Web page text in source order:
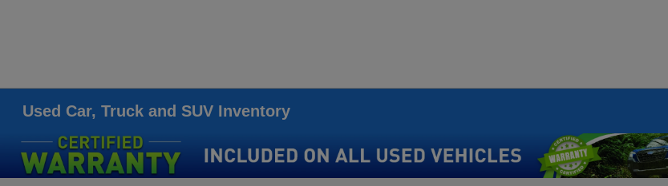
Used Car, Truck and SUV Inventory